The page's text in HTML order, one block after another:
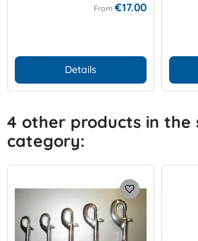
From €17.00
Details
4 other products in the
category:
favorite_border